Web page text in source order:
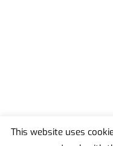
This website uses